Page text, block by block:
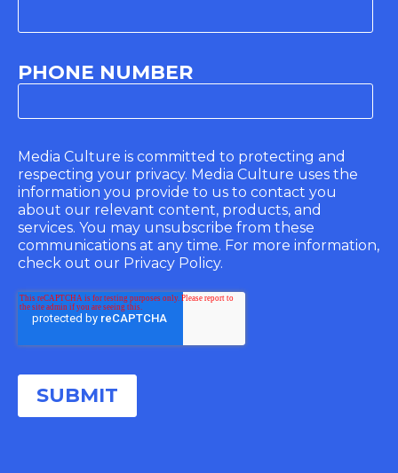
PHONE NUMBER
Media Culture is committed to protecting and
respecting your privacy. Media Culture uses the
information you provide to us to contact you
about our relevant content, products, and
services. You may unsubscribe from these
communications at any time. For more information,
check out our Privacy Policy.